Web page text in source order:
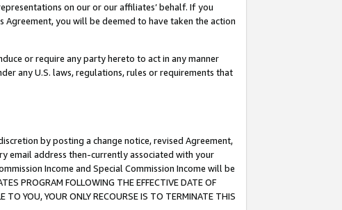
on our or our affiliates’ behalf. If you
you will be deemed to have taken the action
or require any party hereto to act in any manner
any U.S. laws, regulations, rules or requirements that
by posting a change notice, revised Agreement,
email address then-currently associated with your
Income and Special Commission Income will be
PROGRAM FOLLOWING THE EFFECTIVE DATE OF
TO YOU, YOUR ONLY RECOURSE IS TO TERMINATE THIS